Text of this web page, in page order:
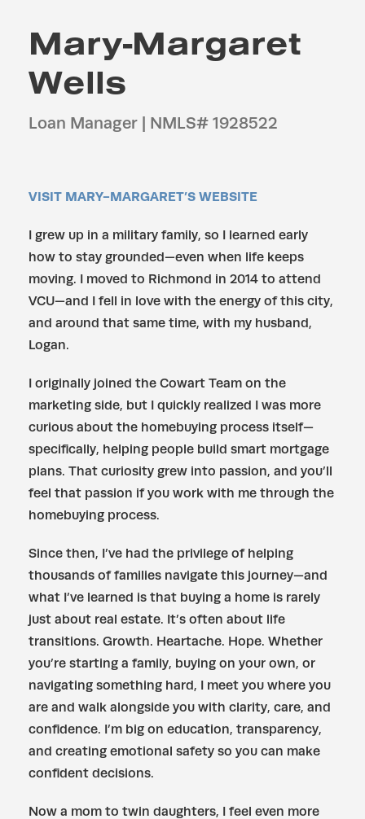
Mary-Margaret
Wells
Loan Manager | NMLS# 1928522
VISIT MARY-MARGARET’S WEBSITE
I grew up in a military family, so I learned early
how to stay grounded—even when life keeps
moving. I moved to Richmond in 2014 to attend
VCU—and I fell in love with the energy of this city,
and around that same time, with my husband,
Logan.
I originally joined the Cowart Team on the
marketing side, but I quickly realized I was more
curious about the homebuying process itself—
specifically, helping people build smart mortgage
plans. That curiosity grew into passion, and you’ll
feel that passion if you work with me through the
homebuying process.
Since then, I’ve had the privilege of helping
thousands of families navigate this journey—and
what I’ve learned is that buying a home is rarely
just about real estate. It’s often about life
transitions. Growth. Heartache. Hope. Whether
you’re starting a family, buying on your own, or
navigating something hard, I meet you where you
are and walk alongside you with clarity, care, and
confidence. I’m big on education, transparency,
and creating emotional safety so you can make
confident decisions.
Now a mom to twin daughters, I feel even more